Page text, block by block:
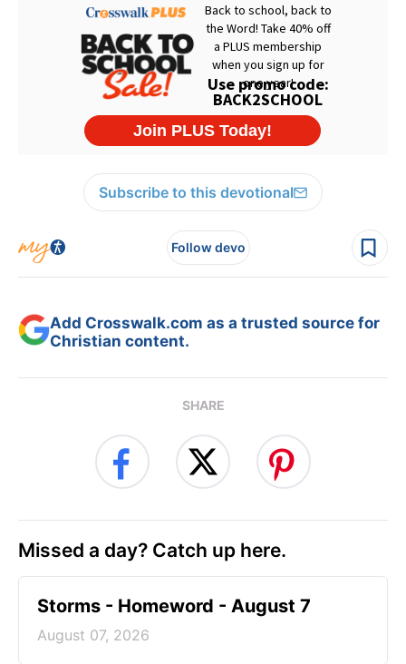
Subscribe to this devotional
Follow devo
Add Crosswalk.com as a trusted source for
Christian content.
SHARE
Missed a day? Catch up here.
Storms - Homeword - August 7
August 07, 2026